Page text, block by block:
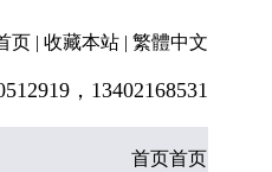
页 | 收藏本站 | 繁體中文
，13402168531
首页首页